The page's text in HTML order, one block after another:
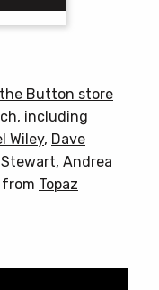
the Button store
including
Wiley, Dave
Stewart, Andrea
from Topaz